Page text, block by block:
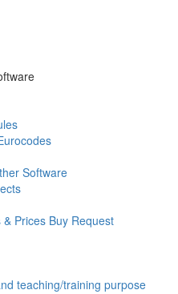
Software
Prices Buy Request
teaching/training purpose